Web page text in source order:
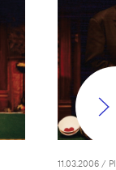
11.03.2006 /